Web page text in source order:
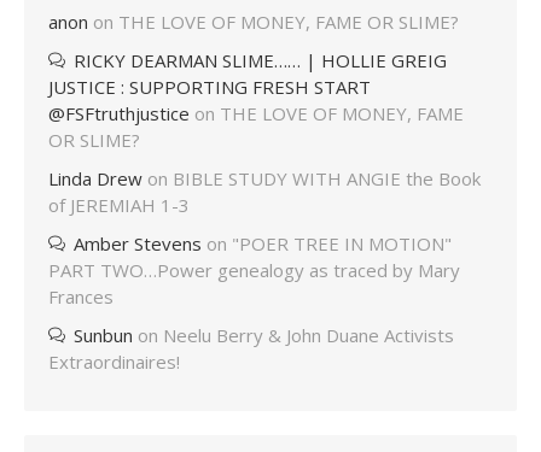
anon on THE LOVE OF MONEY, FAME OR SLIME?
RICKY DEARMAN SLIME…… | HOLLIE GREIG
JUSTICE : SUPPORTING FRESH START
@FSFtruthjustice on THE LOVE OF MONEY, FAME
OR SLIME?
Linda Drew on BIBLE STUDY WITH ANGIE the Book
of JEREMIAH 1-3
Amber Stevens on "POER TREE IN MOTION"
PART TWO…Power genealogy as traced by Mary
Frances
Sunbun on Neelu Berry & John Duane Activists
Extraordinaires!